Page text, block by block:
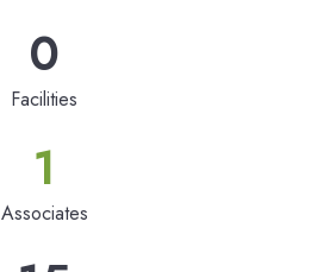
0
Facilities
1
Associates